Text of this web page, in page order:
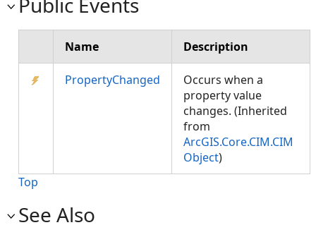
Name Description
PropertyChanged
Occurs when a
property value
changes. (Inherited
from
ArcGIS.Core.CIM.CIM
Object)
Top
See Also